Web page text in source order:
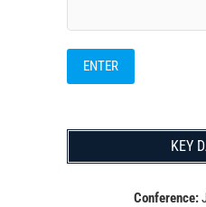
KEY
Conference: